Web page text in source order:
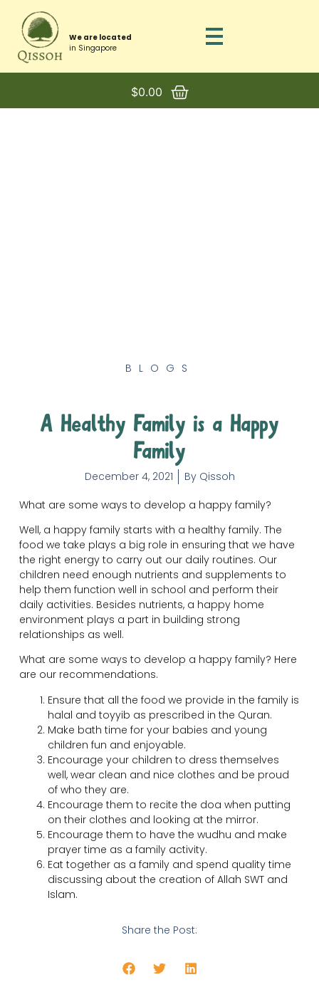
We are located
in Singapore
$0.00
BLOGS
A Healthy Family is a Happy
Family
December 4, 2021 ByQissoh
What are some ways to develop a happy family?
Well, a happy family starts with a healthy family. The
food we take plays a big role in ensuring that we have
the right energy to carry out our daily routines. Our
children need enough nutrients and supplements to
help them function well in school and perform their
daily activities. Besides nutrients, a happy home
environment plays a part in building strong
relationships as well.
What are some ways to develop a happy family? Here
are our recommendations.
Ensure that all the food we provide in the family is
halal and toyyib as prescribed in the Quran.
Make bath time for your babies and young
children fun and enjoyable.
Encourage your children to dress themselves
well, wear clean and nice clothes and be proud
of who they are.
Encourage them to recite the doa when putting
on their clothes and looking at the mirror.
Encourage them to have the wudhu and make
prayer time as a family activity.
Eat together as a family and spend quality time
discussing about the creation of Allah SWT and
Islam.
Share the Post: